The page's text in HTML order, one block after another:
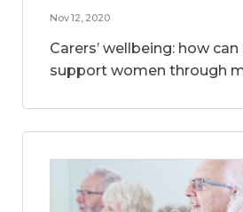
Nov 12, 2020
Carers’ wellbeing: how
support women through